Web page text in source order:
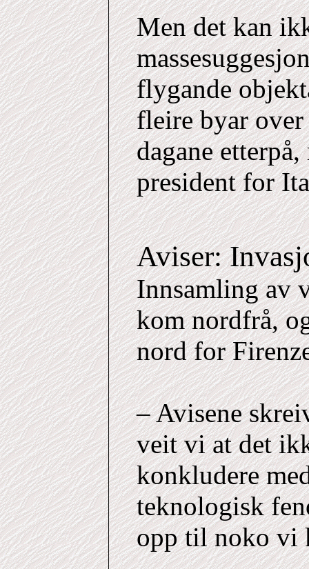
Men det kan
flygande
fleire byar over
dagane
president for
Aviser:
Innsamling av
kom nordfrå,
nord for
– Avisene
veit vi at det
konkludere
teknologisk
opp til noko vi